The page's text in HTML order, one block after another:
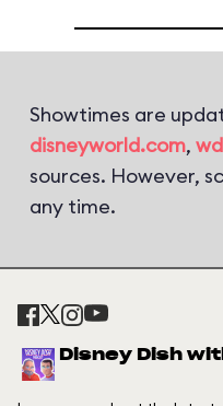
Showtimes are
disneyworld.com,
sources. However,
any time.
Disney Dish